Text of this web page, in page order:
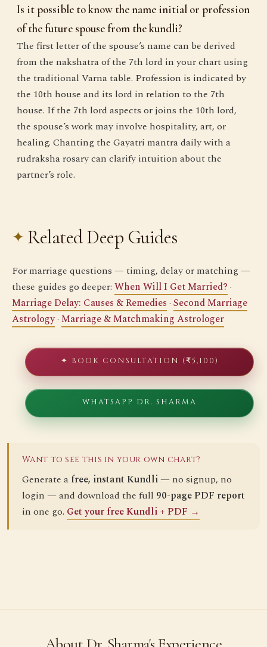
Is it possible to know the name initial or profession
of the future spouse from the kundli?
The first letter of the spouse’s name can be derived
from the nakshatra of the 7th lord in your chart using
the traditional Varna table. Profession is indicated by
the 10th house and its lord in relation to the 7th
house. If the 7th lord aspects or joins the 10th lord,
the spouse’s work may involve hospitality, art, or
healing. Chanting the Gayatri mantra daily with a
rudraksha rosary can clarify intuition about the
partner’s role.
Related Deep Guides
For marriage questions — timing, delay or matching —
these guides go deeper: When Will I Get Married? ·
Marriage Delay: Causes & Remedies · Second Marriage
Astrology· Marriage & Matchmaking Astrologer
✦ BOOK CONSULTATION (₹5,100)
WHATSAPP DR. SHARMA
Want to see this in your own chart?
Generate afree, instant Kundli— no signup, no
login — and download the full 90-page PDF report
in one go. Get your free Kundli + PDF →